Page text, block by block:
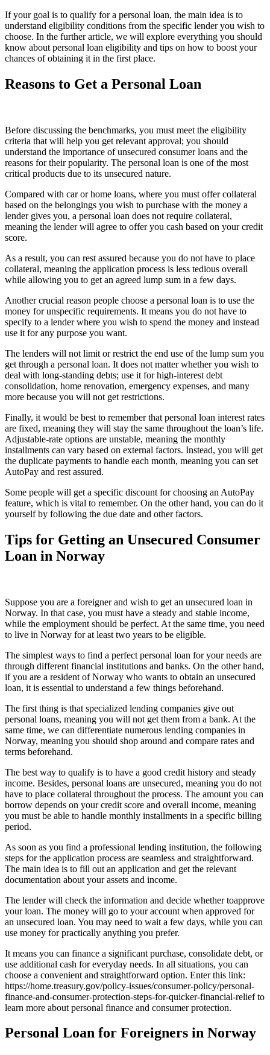
If your goal is to qualify for a personal loan, the main idea is to
understand eligibility conditions from the specific lender you wish to
choose. In the further article, we will explore everything you should
know about personal loan eligibility and tips on how to boost your
chances of obtaining it in the first place.
Reasons to Get a Personal Loan
Before discussing the benchmarks, you must meet the eligibility
criteria that will help you get relevant approval; you should
understand the importance of unsecured consumer loans and the
reasons for their popularity. The personal loan is one of the most
critical products due to its unsecured nature.
Compared with car or home loans, where you must offer collateral
based on the belongings you wish to purchase with the money a
lender gives you, a personal loan does not require collateral,
meaning the lender will agree to offer you cash based on your credit
score.
As a result, you can rest assured because you do not have to place
collateral, meaning the application process is less tedious overall
while allowing you to get an agreed lump sum in a few days.
Another crucial reason people choose a personal loan is to use the
money for unspecific requirements. It means you do not have to
specify to a lender where you wish to spend the money and instead
use it for any purpose you want.
The lenders will not limit or restrict the end use of the lump sum you
get through a personal loan. It does not matter whether you wish to
deal with long-standing debts; use it for high-interest debt
consolidation, home renovation, emergency expenses, and many
more because you will not get restrictions.
Finally, it would be best to remember that personal loan interest rates
are fixed, meaning they will stay the same throughout the loan’s life.
Adjustable-rate options are unstable, meaning the monthly
installments can vary based on external factors. Instead, you will get
the duplicate payments to handle each month, meaning you can set
AutoPay and rest assured.
Some people will get a specific discount for choosing an AutoPay
feature, which is vital to remember. On the other hand, you can do it
yourself by following the due date and other factors.
Tips for Getting an Unsecured Consumer
Loan in Norway
Suppose you are a foreigner and wish to get an unsecured loan in
Norway. In that case, you must have a steady and stable income,
while the employment should be perfect. At the same time, you need
to live in Norway for at least two years to be eligible.
The simplest ways to find a perfect personal loan for your needs are
through different financial institutions and banks. On the other hand,
if you are a resident of Norway who wants to obtain an unsecured
loan, it is essential to understand a few things beforehand.
The first thing is that specialized lending companies give out
personal loans, meaning you will not get them from a bank. At the
same time, we can differentiate numerous lending companies in
Norway, meaning you should shop around and compare rates and
terms beforehand.
The best way to qualify is to have a good credit history and steady
income. Besides, personal loans are unsecured, meaning you do not
have to place collateral throughout the process. The amount you can
borrow depends on your credit score and overall income, meaning
you must be able to handle monthly installments in a specific billing
period.
As soon as you find a professional lending institution, the following
steps for the application process are seamless and straightforward.
The main idea is to fill out an application and get the relevant
documentation about your assets and income.
The lender will check the information and decide whether toapprove
your loan. The money will go to your account when approved for
an unsecured loan. You may need to wait a few days, while you can
use money for practically anything you prefer.
It means you can finance a significant purchase, consolidate debt, or
use additional cash for everyday needs. In all situations, you can
choose a convenient and straightforward option. Enter this link:
https://home.treasury.gov/policy-issues/consumer-policy/personal-
finance-and-consumer-protection-steps-for-quicker-financial-relief to
learn more about personal finance and consumer protection.
Personal Loan for Foreigners in Norway